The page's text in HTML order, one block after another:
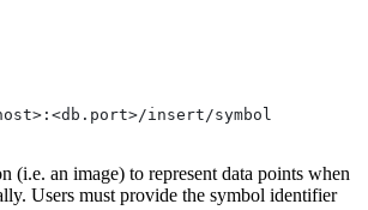
insert/symbol
(i.e. an image) to represent data points when
Users must provide the symbol identifier